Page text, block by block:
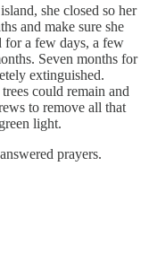
she closed so her
and make sure she
for a few days, a few
Seven months for
extinguished.
could remain and
to remove all that
light.
prayers.